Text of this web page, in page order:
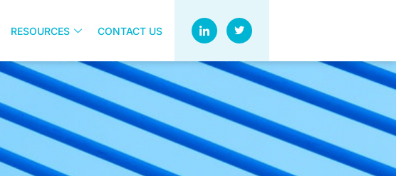
RESOURCES CONTACT US